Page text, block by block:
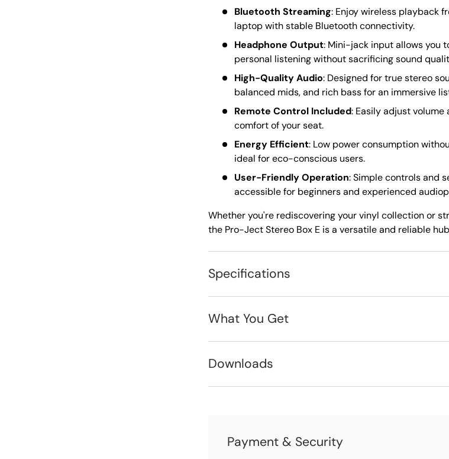
Bluetooth Streaming: Enjoy wireless playback
laptop with stable Bluetooth connectivity.
Headphone Output: Mini-jack input allows you
personal listening without sacrificing sound
High-Quality Audio: Designed for true stereo
balanced mids, and rich bass for an immersive
Remote Control Included: Easily adjust
comfort of your seat.
Energy Efficient: Low power consumption
ideal for eco-conscious users.
User-Friendly Operation: Simple controls and
accessible for beginners and experienced
Whether you're rediscovering your vinyl collection or
the Pro-Ject Stereo Box E is a versatile and reliable
Specifications
What You Get
Downloads
Payment & Security